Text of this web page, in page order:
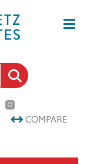
COMPARE